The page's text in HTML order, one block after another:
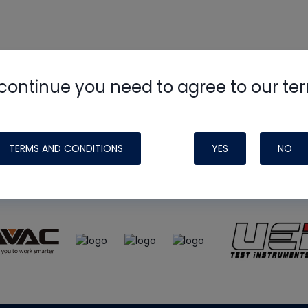
you need to agree to our
TERMS AND CONDITIONS YES NO
HVAC Schoolsite, podcast and tech